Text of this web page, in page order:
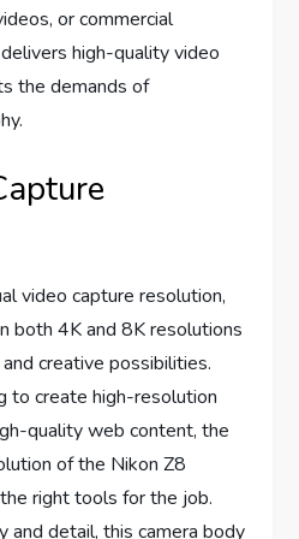
or commercial
high-quality video
the demands of
video capture resolution,
both 4K and 8K resolutions
creative possibilities.
to create high-resolution
quality web content, the
of the Nikon Z8
right tools for the job.
and detail, this camera body